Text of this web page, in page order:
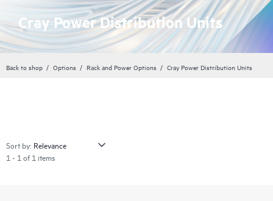
Cray Power Distribution Units
Back to shop Options Rack and Power Options Cray Power Distribution Units
Sort by:
1 - 1 of 1 items